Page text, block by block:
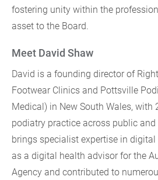
fostering unity within the
asset to the Board.
Meet David Shaw
David is a founding director of
Footwear Clinics and Pottsville
Medical) in New South Wales, with
podiatry practice across public
brings specialist expertise in
as a digital health advisor for the
Agency and contributed to